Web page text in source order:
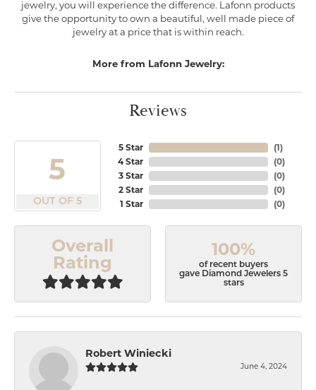
jewelry, you will experience the difference. Lafonn products
give the opportunity to own a beautiful, well made piece of
jewelry at a price that is within reach.
More from Lafonn Jewelry:
Reviews
5
OUT OF 5
5 Star
4 Star
3 Star
2 Star
1 Star
(1)
(0)
(0)
(0)
(0)
Overall
Rating
100%
of recent buyers
gave Diamond Jewelers 5
stars
Robert Winiecki
June 4, 2024